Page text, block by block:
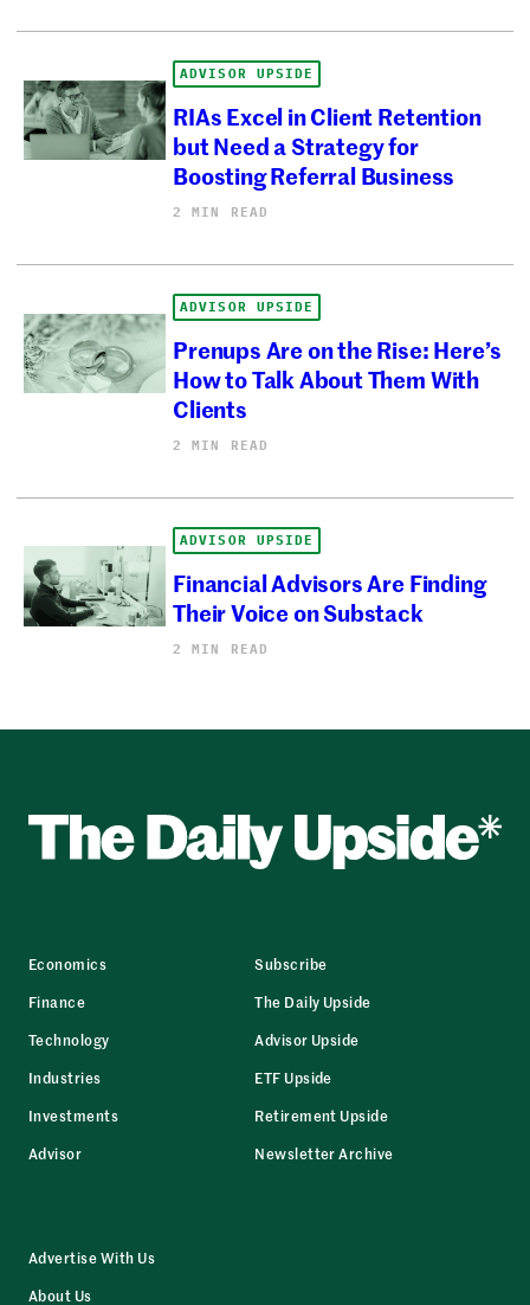
ADVISOR UPSIDE
RIAs Excel in Client Retention
but Need a Strategy for
Boosting Referral Business
2 MIN READ
ADVISOR UPSIDE
Prenups Are on the Rise: Here’s
How to Talk About Them With
Clients
2 MIN READ
ADVISOR UPSIDE
Financial Advisors Are Finding
Their Voice on Substack
2 MIN READ
Economics
Finance
Technology
Industries
Investments
Advisor
Subscribe
The Daily Upside
Advisor Upside
ETF Upside
Retirement Upside
Newsletter Archive
Advertise With Us
About Us